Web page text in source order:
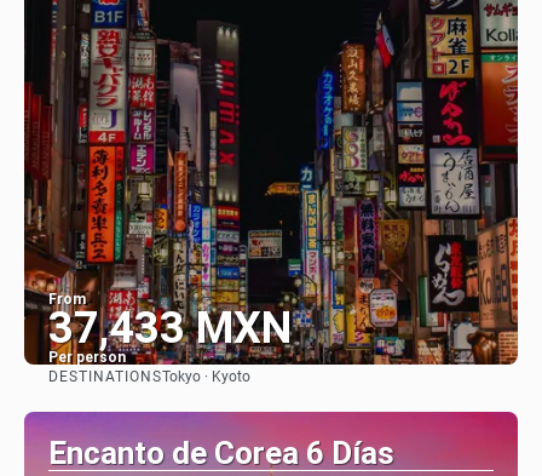
From
37,433 MXN
Per person
DESTINATIONSTokyo · Kyoto
Encanto de Corea 6 Días